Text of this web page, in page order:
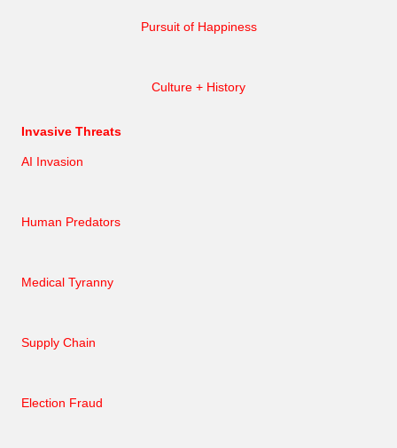
Pursuit of Happiness
Culture + History
Invasive Threats
AI Invasion
Human Predators
Medical Tyranny
Supply Chain
Election Fraud